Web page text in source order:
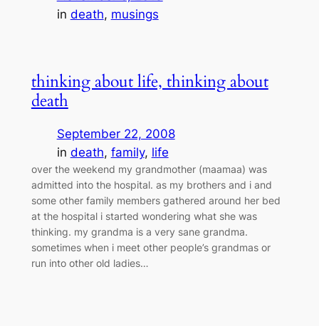
in death, musings
thinking about life, thinking about
death
September 22, 2008
in death, family, life
over the weekend my grandmother (maamaa) was
admitted into the hospital. as my brothers and i and
some other family members gathered around her bed
at the hospital i started wondering what she was
thinking. my grandma is a very sane grandma.
sometimes when i meet other people’s grandmas or
run into other old ladies…